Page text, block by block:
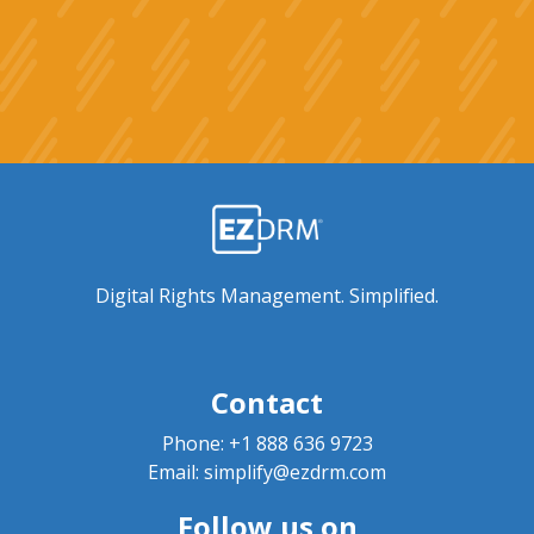
Digital Rights Management. Simplified.
Contact
Phone: +1 888 636 9723
Email: simplify@ezdrm.com